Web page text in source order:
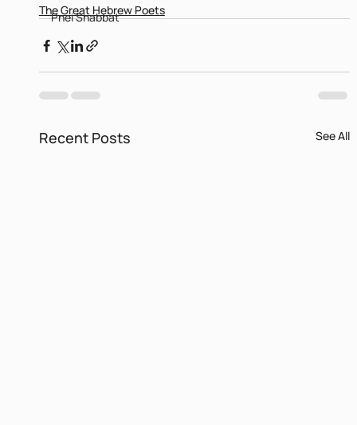
Pnei Shabbat
The Great Hebrew Poets
Recent Posts See All